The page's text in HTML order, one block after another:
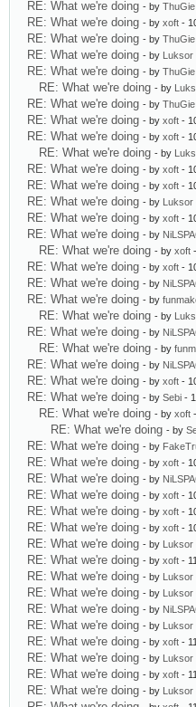
RE: What we're doing - by ThuGie
RE: What we're doing - by xoft -
RE: What we're doing - by ThuGie
RE: What we're doing - by Luksor
RE: What we're doing - by ThuGie
RE: What we're doing - by
RE: What we're doing - by ThuGie
RE: What we're doing - by xoft -
RE: What we're doing - by xoft -
RE: What we're doing - by
RE: What we're doing - by xoft -
RE: What we're doing - by xoft -
RE: What we're doing - by Luksor
RE: What we're doing - by xoft -
RE: What we're doing - by
RE: What we're doing - by xoft
RE: What we're doing - by xoft -
RE: What we're doing - by
RE: What we're doing - by
RE: What we're doing - by
RE: What we're doing - by
RE: What we're doing - by
RE: What we're doing - by
RE: What we're doing - by xoft -
RE: What we're doing - by Sebi -
RE: What we're doing - by xoft
RE: What we're doing - by
RE: What we're doing - by
RE: What we're doing - by xoft -
RE: What we're doing - by
RE: What we're doing - by xoft -
RE: What we're doing - by xoft -
RE: What we're doing - by xoft -
RE: What we're doing - by Luksor
RE: What we're doing - by xoft -
RE: What we're doing - by Luksor
RE: What we're doing - by Luksor
RE: What we're doing - by
RE: What we're doing - by Luksor
RE: What we're doing - by xoft -
RE: What we're doing - by Luksor
RE: What we're doing - by xoft -
RE: What we're doing - by Luksor